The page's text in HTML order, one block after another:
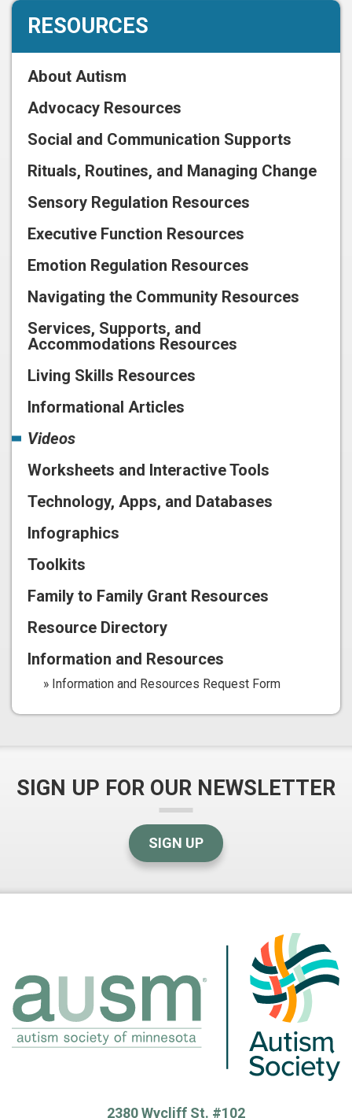
RESOURCES
About Autism
Advocacy Resources
Social and Communication Supports
Rituals, Routines, and Managing Change
Sensory Regulation Resources
Executive Function Resources
Emotion Regulation Resources
Navigating the Community Resources
Services, Supports, and
Accommodations Resources
Living Skills Resources
Informational Articles
Videos
Worksheets and Interactive Tools
Technology, Apps, and Databases
Infographics
Toolkits
Family to Family Grant Resources
Resource Directory
Information and Resources
Information and Resources Request Form
SIGN UP FOR OUR NEWSLETTER
SIGN UP
2380 Wycliff St. #102